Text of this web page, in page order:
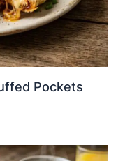
Pockets